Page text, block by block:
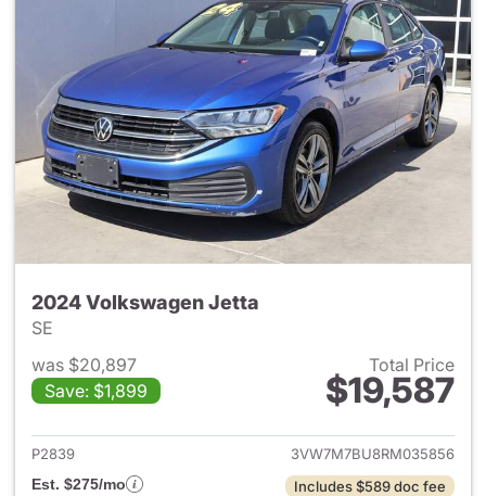
2024 Volkswagen Jetta
SE
was $20,897
Save: $1,899
Total Price
$19,587
View details for 2024
P2839
3VW7M7BU8RM035856
Est. $275/mo
Includes $589 doc fee